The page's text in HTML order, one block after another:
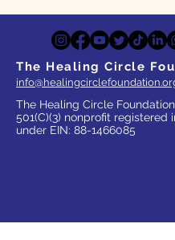
The Healing Circle
The Healing Circle
501(C)(3) nonprofit registered
under EIN: 88-1466085